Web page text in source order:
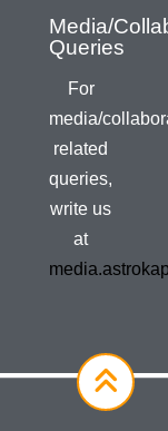
Media/
Queries
For
media/
related
queries,
write us
at